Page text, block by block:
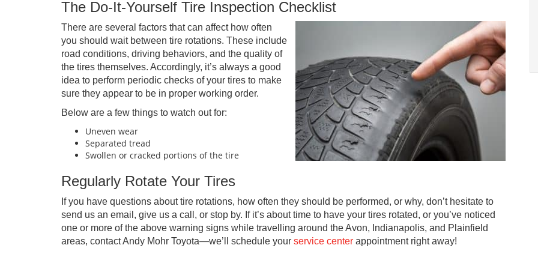
The Do-It-Yourself Tire Inspection Checklist
There are several factors that can affect how often
you should wait between tire rotations. These include
road conditions, driving behaviors, and the quality of
the tires themselves. Accordingly, it’s always a good
idea to perform periodic checks of your tires to make
sure they appear to be in proper working order.
Below are a few things to watch out for:
Uneven wear
Separated tread
Swollen or cracked portions of the tire
Regularly Rotate Your Tires
If you have questions about tire rotations, how often they should be performed, or why, don’t hesitate to
send us an email, give us a call, or stop by. If it’s about time to have your tires rotated, or you’ve noticed
one or more of the above warning signs while travelling around the Avon, Indianapolis, and Plainfield
areas, contact Andy Mohr Toyota—we’ll schedule your service center appointment right away!